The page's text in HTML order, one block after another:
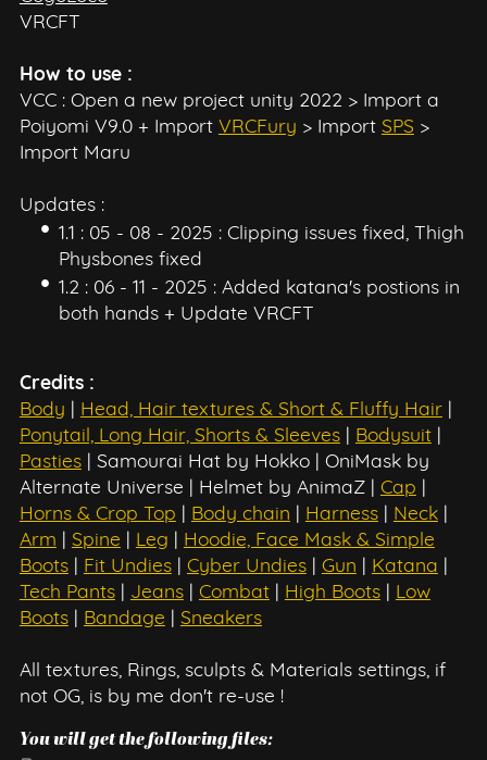
VRCFT
How to use :
VCC : Open a new project unity 2022 > Import a
Poiyomi V9.0 + Import VRCFury > Import SPS >
Import Maru
Updates :
1.1 : 05 - 08 - 2025 : Clipping issues fixed, Thigh
Physbones fixed
1.2 : 06 - 11 - 2025 : Added katana's postions in
both hands + Update VRCFT
Credits :
Body
Head, Hair textures & Short & Fluffy Hair|
Ponytail, Long Hair, Shorts & Sleeves| Bodysuit|
Pasties| Samourai Hat by Hokko | OniMask by
Alternate Universe | Helmet by AnimaZ | Cap
Horns & Crop Top
Body chain Harness| Neck|
Arm
Spine Leg
Hoodie, Face Mask & Simple
Boots| Fit Undies| Cyber Undies| Gun Katana
Tech Pants| Jeans| Combat| High Boots|
Low
Boots| Bandage Sneakers
All textures, Rings, sculpts & Materials settings, if
not OG, is by me don't re-use !
You will get the following files: